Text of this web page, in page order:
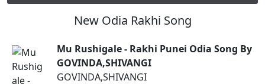
New Odia Rakhi Song
Mu Rushigale - Rakhi Punei Odia Song By
GOVINDA,SHIVANGI
GOVINDA,SHIVANGI